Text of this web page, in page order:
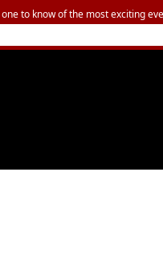
to know of the most exciting